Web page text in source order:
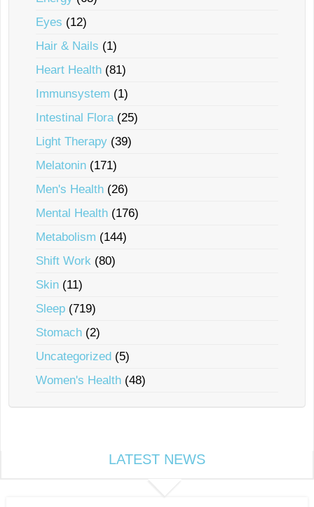
Eyes (12)
Hair & Nails (1)
Heart Health (81)
Immunsystem (1)
Intestinal Flora(25)
Light Therapy (39)
Melatonin (171)
Men's Health (26)
Mental Health (176)
Metabolism (144)
Shift Work (80)
Skin (11)
Sleep (719)
Stomach (2)
Uncategorized (5)
Women's Health (48)
LATEST NEWS